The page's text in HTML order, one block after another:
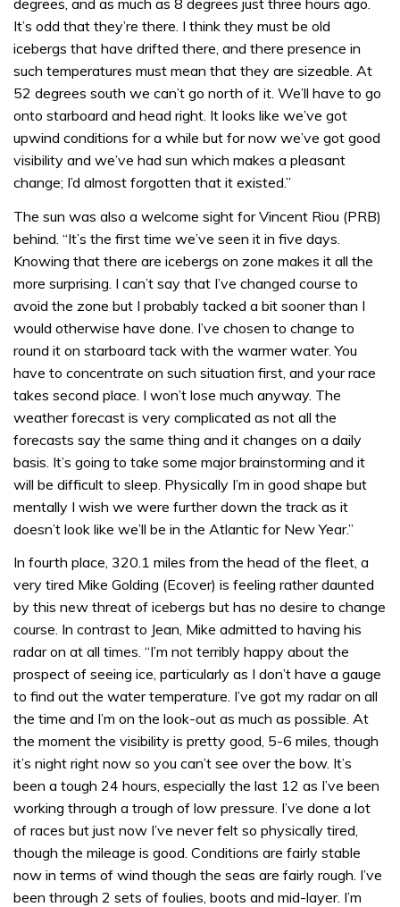
degrees, and as much as 8 degrees just three hours ago.
It’s odd that they’re there. I think they must be old
icebergs that have drifted there, and there presence in
such temperatures must mean that they are sizeable. At
52 degrees south we can’t go north of it. We’ll have to go
onto starboard and head right. It looks like we’ve got
upwind conditions for a while but for now we’ve got good
visibility and we’ve had sun which makes a pleasant
change; I’d almost forgotten that it existed.”
The sun was also a welcome sight for Vincent Riou (PRB)
behind. “It’s the first time we’ve seen it in five days.
Knowing that there are icebergs on zone makes it all the
more surprising. I can’t say that I’ve changed course to
avoid the zone but I probably tacked a bit sooner than I
would otherwise have done. I’ve chosen to change to
round it on starboard tack with the warmer water. You
have to concentrate on such situation first, and your race
takes second place. I won’t lose much anyway. The
weather forecast is very complicated as not all the
forecasts say the same thing and it changes on a daily
basis. It’s going to take some major brainstorming and it
will be difficult to sleep. Physically I’m in good shape but
mentally I wish we were further down the track as it
doesn’t look like we’ll be in the Atlantic for New Year.”
In fourth place, 320.1 miles from the head of the fleet, a
very tired Mike Golding (Ecover) is feeling rather daunted
by this new threat of icebergs but has no desire to change
course. In contrast to Jean, Mike admitted to having his
radar on at all times. “I’m not terribly happy about the
prospect of seeing ice, particularly as I don’t have a gauge
to find out the water temperature. I’ve got my radar on all
the time and I’m on the look-out as much as possible. At
the moment the visibility is pretty good, 5-6 miles, though
it’s night right now so you can’t see over the bow. It’s
been a tough 24 hours, especially the last 12 as I’ve been
working through a trough of low pressure. I’ve done a lot
of races but just now I’ve never felt so physically tired,
though the mileage is good. Conditions are fairly stable
now in terms of wind though the seas are fairly rough. I’ve
been through 2 sets of foulies, boots and mid-layer. I’m